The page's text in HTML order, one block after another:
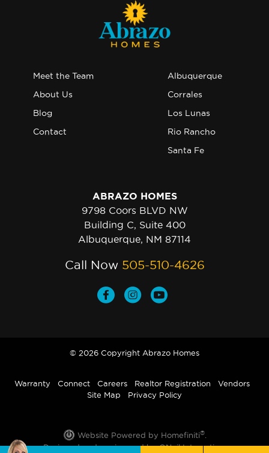
Meet the Team
About Us
Blog
Contact
Albuquerque
Corrales
Los Lunas
Rio Rancho
Santa Fe
ABRAZO HOMES
9798 Coors BLVD NW
Building C, Suite 400
Albuquerque, NM 87114
Call Now 505-510-4626
© 2026 Copyright Abrazo Homes
Warranty Connect Careers Realtor Registration
Vendors
Site Map
Privacy Policy
Website Powered by Homefiniti®.
Designed and engineered byONeil Interactive.